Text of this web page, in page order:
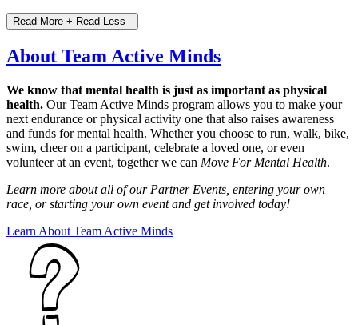
Read More + Read Less -
About Team Active Minds
We know that mental health is just as important as physical
health. Our Team Active Minds program allows you to make your
next endurance or physical activity one that also raises awareness
and funds for mental health. Whether you choose to run, walk, bike,
swim, cheer on a participant, celebrate a loved one, or even
volunteer at an event, together we can Move For Mental Health.
Learn more about all of our Partner Events, entering your own
race, or starting your own event and get involved today!
Learn About Team Active Minds